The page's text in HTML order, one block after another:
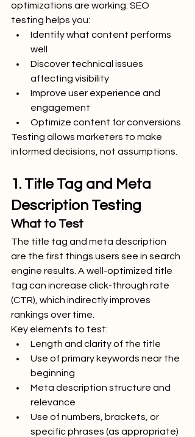
optimizations are working. SEO
testing helps you:
Identify what content performs
well
Discover technical issues
affecting visibility
Improve user experience and
engagement
Optimize content for conversions
Testing allows marketers to make
informed decisions, not assumptions.
1. Title Tag and Meta
Description Testing
What to Test
The title tag and meta description
are the first things users see in search
engine results. A well-optimized title
tag can increase click-through rate
(CTR), which indirectly improves
rankings over time.
Key elements to test:
Length and clarity of the title
Use of primary keywords near the
beginning
Meta description structure and
relevance
Use of numbers, brackets, or
specific phrases (as appropriate)